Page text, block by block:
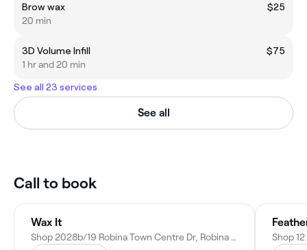
Brow wax
$25
20 min
3D Volume Infill
$75
1 hr and 20 min
See all 23 services
See all
Call to book
Wax It
Shop 2028b/19 Robina Town Centre Dr, Robina QLD 4226, Australia